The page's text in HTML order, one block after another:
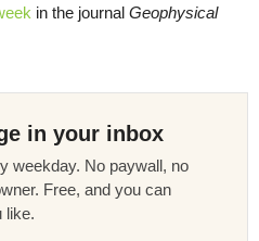
in the journal Geophysical
in your inbox
weekday. No paywall, no
Free, and you can
like.